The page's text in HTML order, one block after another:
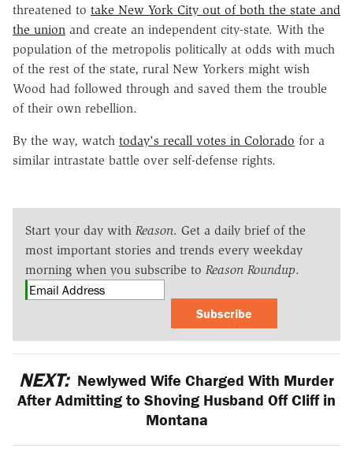
threatened to take New York City out of both the state and
the union and create an independent city-state. With the
population of the metropolis politically at odds with much
of the rest of the state, rural New Yorkers might wish
Wood had followed through and saved them the trouble
of their own rebellion.
By the way, watch today's recall votes in Colorado for a
similar intrastate battle over self-defense rights.
Start your day with Reason. Get a daily brief of the
most important stories and trends every weekday
morning when you subscribe to Reason Roundup.
Subscribe
NEXT: Newlywed Wife Charged With Murder
After Admitting to Shoving Husband Off Cliff in
Montana